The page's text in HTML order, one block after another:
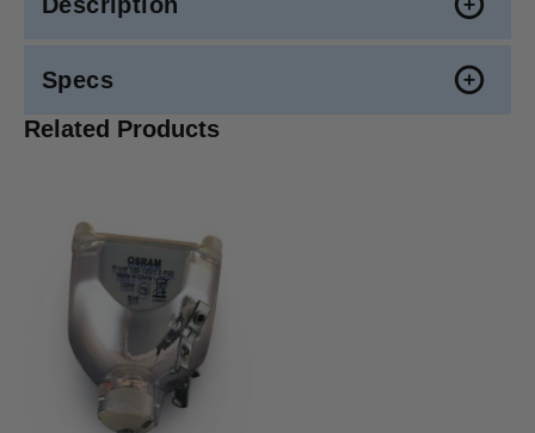
Specs
Related Products